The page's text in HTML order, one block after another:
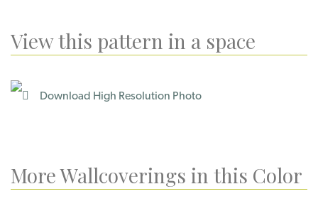
View this pattern in a space
Download High Resolution Photo
More Wallcoverings in this Color